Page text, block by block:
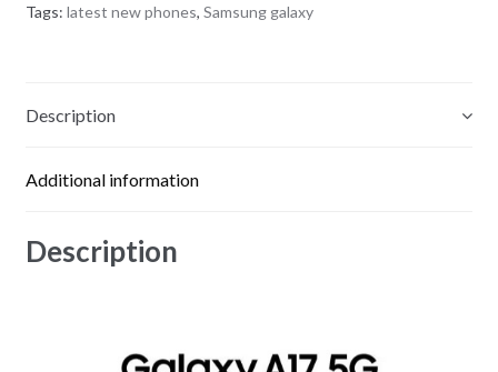
Tags: latest new phones, Samsung galaxy
Description
Additional information
Description